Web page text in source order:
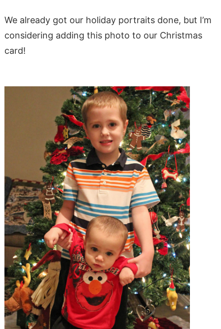
We already got our holiday portraits done, but I’m
considering adding this photo to our Christmas
card!